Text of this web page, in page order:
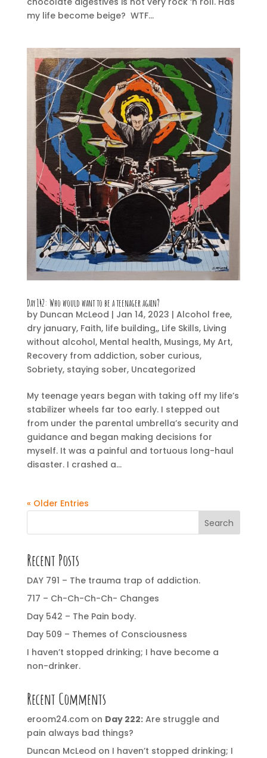
my life become beige? WTF...
Day 142: Who would want to be a teenager again?
by Duncan McLeod | Jan 14, 2023 | Alcohol free,
dry january, Faith, life building,, Life Skills, Living
without alcohol, Mental health, Musings, My Art,
Recovery from addiction, sober curious,
Sobriety, staying sober, Uncategorized
My teenage years began with taking off my life’s
stabilizer wheels far too early. I stepped out
from under the parental umbrella’s security and
guidance and began making decisions for
myself. It was a painful and tortuous long-haul
disaster. I crashed a...
« Older Entries
Search
Recent Posts
DAY 791 – The trauma trap of addiction.
717 – Ch-Ch-Ch-Ch- Changes
Day 542 – The Pain body.
Day 509 – Themes of Consciousness
I haven’t stopped drinking; I have become a
non-drinker.
Recent Comments
eroom24.comon Day 222:Are struggle and
pain always bad things?
Duncan McLeod on I haven’t stopped drinking; I